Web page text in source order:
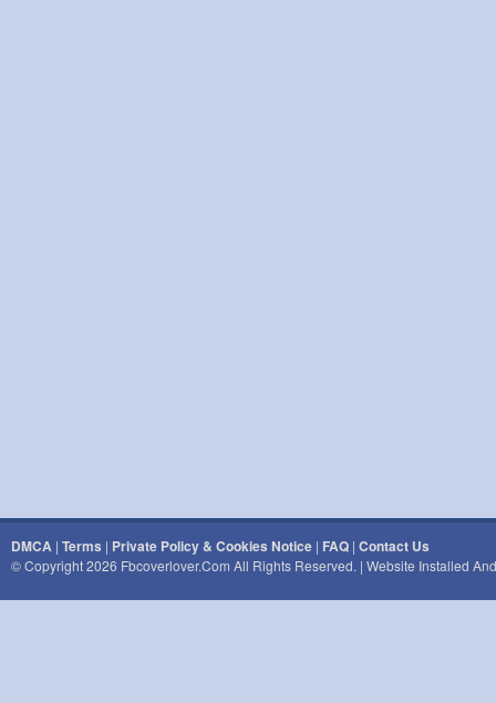
DMCA | Terms | Private Policy & Cookies Notice | FAQ | Contact Us
© Copyright 2026 Fbcoverlover.com All Rights Reserved. | Website Installed